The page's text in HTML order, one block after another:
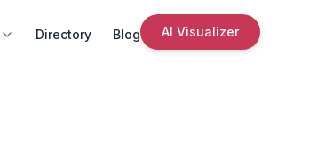
Directory Blog AI Visualizer